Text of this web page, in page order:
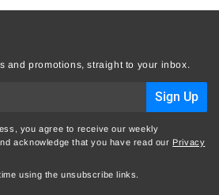
and promotions, straight to your inbox.
Sign Up
you agree to receive our weekly
acknowledge that you have read our Privacy
using the unsubscribe links.